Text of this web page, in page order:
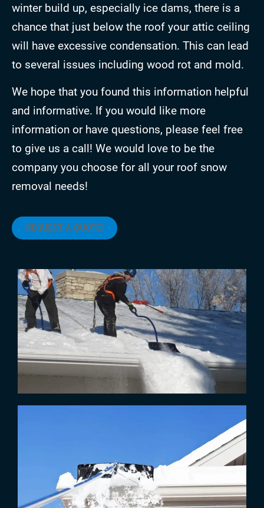
winter build up, especially ice dams, there is a
chance that just below the roof your attic ceiling
will have excessive condensation. This can lead
to several issues including wood rot and mold.
We hope that you found this information helpful
and informative. If you would like more
information or have questions, please feel free
to give us a call! We would love to be the
company you choose for all your roof snow
removal needs!
REQUEST A QUOTE!